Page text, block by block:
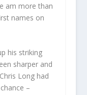
am more than
names on
his striking
sharper and
Long had
–